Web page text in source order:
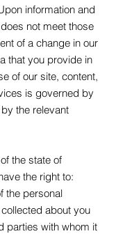
information and
not meet those
of a change in our
that you provide in
of our site, content,
is governed by
the relevant
the state of
the right to:
the personal
about you
parties with whom it